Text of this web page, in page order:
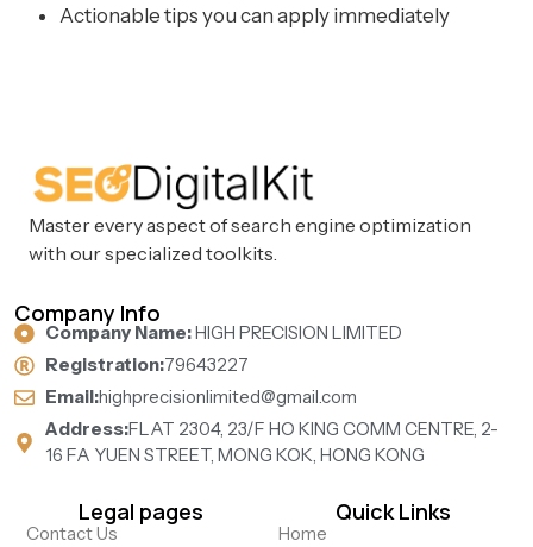
Actionable tips you can apply immediately
Master every aspect of search engine optimization
with our specialized toolkits.
Company Info
Company Name:HIGH PRECISION LIMITED
Registration:79643227
Email:highprecisionlimited@gmail.com
Address:FLAT 2304, 23/F HO KING COMM CENTRE, 2-
16 FA YUEN STREET, MONG KOK, HONG KONG
Legal pages
Contact Us
Quick Links
Home